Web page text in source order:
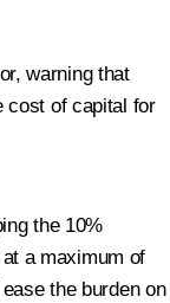
warning that
cost of capital for
the 10%
a maximum of
the burden on